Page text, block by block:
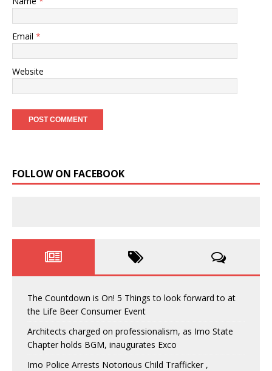
Email *
Website
FOLLOW ON FACEBOOK
The Countdown is On! 5 Things to look forward to at
the Life Beer Consumer Event
Architects charged on professionalism, as Imo State
Chapter holds BGM, inaugurates Exco
Imo Police Arrests Notorious Child Trafficker ,